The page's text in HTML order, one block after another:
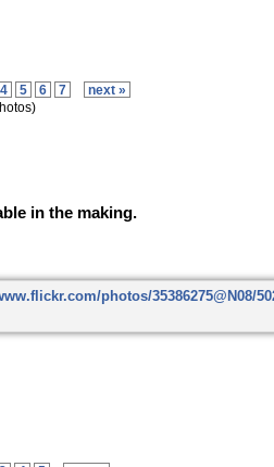
4 5 6 7
next »
in the making.